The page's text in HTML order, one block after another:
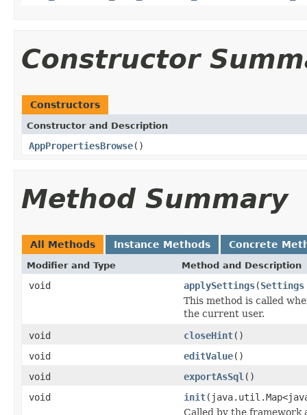
Constructor
Constructors
Constructor and Description
AppPropertiesBrowse()
Method Summary
All Methods Instance Methods Concrete
Modifier and Type Method and Description
void applySettings(Settings
This method is called
the current user.
void
closeHint()
void
editValue()
void
exportAsSql ()
void
init
Called by the framework